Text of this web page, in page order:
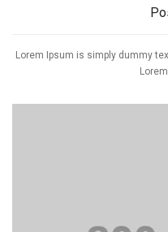
Lorem Ipsum is simply dummy